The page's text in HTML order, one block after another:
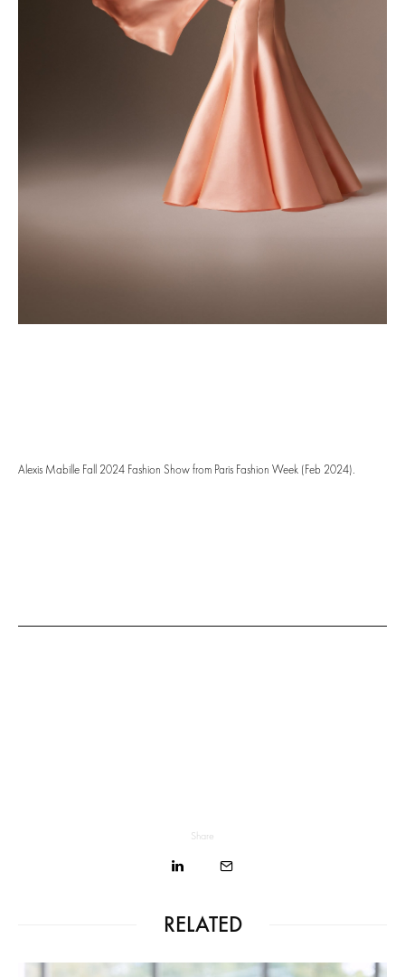
Alexis Mabille Fall 2024 Fashion Show from Paris Fashion Week (Feb 2024).
Share
RELATED